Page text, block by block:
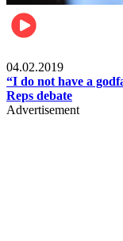
04.02.2019
“I do not have a
Reps debate
Advertisement